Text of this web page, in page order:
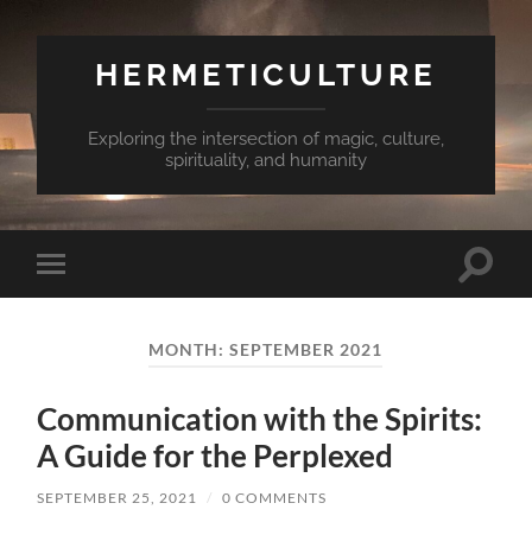
HERMETICULTURE
Exploring the intersection of magic, culture,
spirituality, and humanity
Toggle
mobile
Toggle
MONTH:SEPTEMBER 2021
Communication with the Spirits:
A Guide for the Perplexed
SEPTEMBER 25, 2021 / 0 COMMENTS